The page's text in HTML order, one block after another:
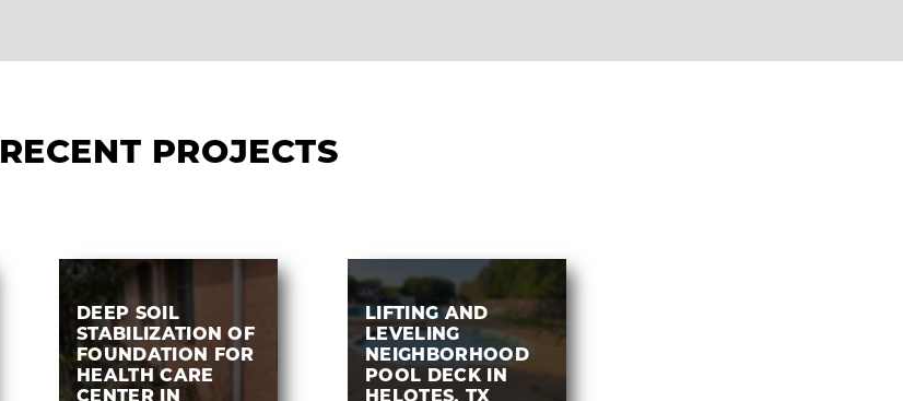
RECENT PROJECTS
DEEP SOIL
STABILIZATION OF
FOUNDATION FOR
HEALTH CARE
CENTER IN
LIFTING AND
LEVELING
NEIGHBORHOOD
POOL DECK IN
HELOTES, TX